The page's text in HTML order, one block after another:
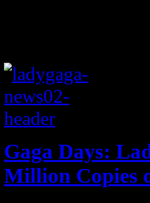
Gaga Days:
Million Copies